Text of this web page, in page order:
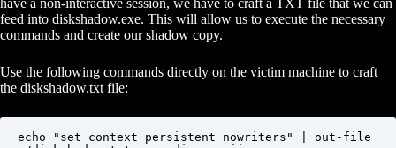
have a non-interactive session, we have to craft a TXT file that we can
feed into diskshadow.exe. This will allow us to execute the necessary
commands and create our shadow copy.
Use the following commands directly on the victim machine to craft
the diskshadow.txt file:
echo "set context persistent nowriters" | out-file